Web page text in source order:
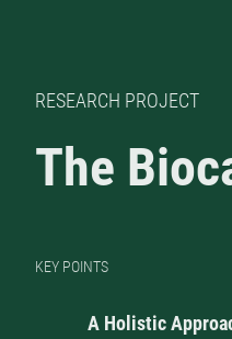
RESEARCH PROJECT
The
KEY POINTS
A Holistic